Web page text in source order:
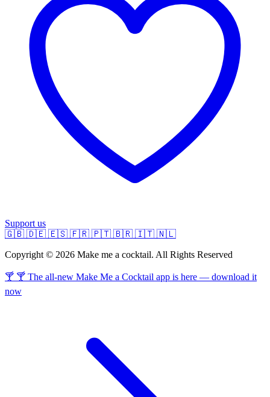
Support us
🇬🇧 🇩🇪 🇪🇸 🇫🇷 🇵🇹 🇧🇷 🇮🇹 🇳🇱
Copyright © 2026 Make me a cocktail. All Rights Reserved
🍸 🍸 The all-new Make Me a Cocktail app is here — download it
now